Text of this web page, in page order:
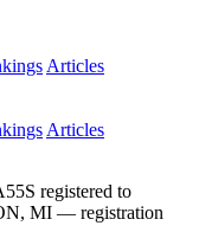
Articles
Articles
registered to
MI — registration